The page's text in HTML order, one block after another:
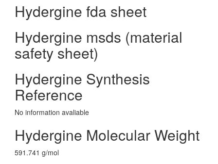
Hydergine fda sheet
Hydergine msds (material
safety sheet)
Hydergine Synthesis
Reference
No information avaliable
Hydergine Molecular Weight
591.741 g/mol